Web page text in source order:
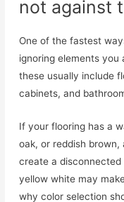
not against
One of the fastest
ignoring elements you
these usually include
cabinets, and
If your flooring has a
oak, or reddish
create a
yellow white may
why color selection